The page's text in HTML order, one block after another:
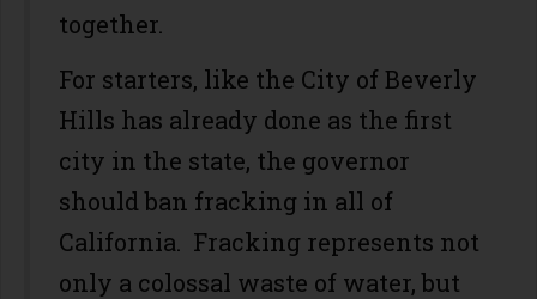
together.
For starters, like the City of Beverly
Hills has already done as the first
city in the state, the governor
should ban fracking in all of
California. Fracking represents not
only a colossal waste of water, but